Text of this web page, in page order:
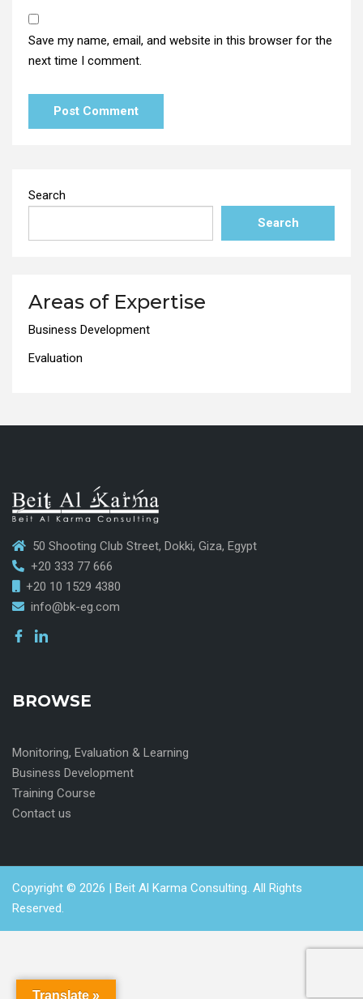
Save my name, email, and website in this browser for the
next time I comment.
Search
Search
Areas of Expertise
Business Development
Evaluation
50 Shooting Club Street, Dokki, Giza, Egypt
+20 333 77 666
+20 10 1529 4380
info@bk-eg.com
BROWSE
Monitoring, Evaluation & Learning
Business Development
Training Course
Contact us
Copyright © 2026 | Beit Al Karma Consulting. All Rights
Reserved.
Translate »